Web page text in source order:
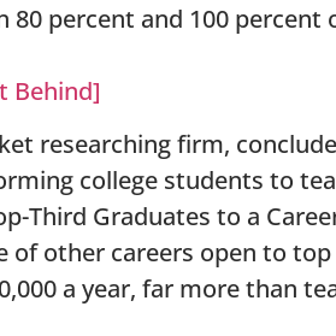
percent and 100 percent
Behind]
researching firm,
college students to
Third Graduates to a
other careers open to
a year, far more than